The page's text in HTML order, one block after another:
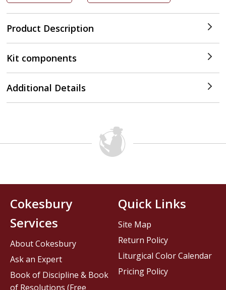
Product Description
Kit components
Additional Details
Cokesbury
Services
About Cokesbury
Ask an Expert
Book of Discipline & Book
of Resolutions (Free
Quick Links
Site Map
Return Policy
Liturgical Color Calendar
Pricing Policy